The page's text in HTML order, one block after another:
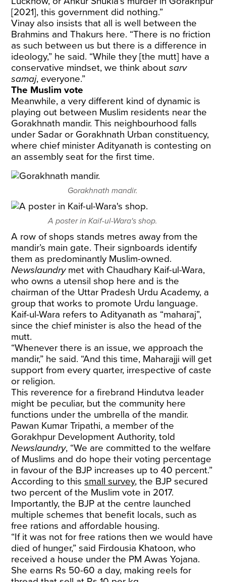
[2021], this government did nothing.”
Vinay also insists that all is well between the
Brahmins and Thakurs here. “There is no friction
as such between us but there is a difference in
ideology,” he said. “While they [the mutt] have a
conservative mindset, we think aboutsarv
samaj, everyone.”
The Muslim vote
Meanwhile, a very different kind of dynamic is
playing out between Muslim residents near the
Gorakhnath mandir. This neighbourhood falls
under Sadar or Gorakhnath Urban constituency,
where chief minister Adityanath is contesting on
an assembly seat for the first time.
Gorakhnath mandir.
A poster in Kaif-ul-Wara's shop.
A row of shops stands metres away from the
mandir’s main gate. Their signboards identify
them as predominantly Muslim-owned.
Newslaundrymet with Chaudhary Kaif-ul-Wara,
who owns a utensil shop here and is the
chairman of the Uttar Pradesh Urdu Academy, a
group that works to promote Urdu language.
Kaif-ul-Wara refers to Adityanath as “maharaj”,
since the chief minister is also the head of the
mutt.
“Whenever there is an issue, we approach the
mandir,” he said. “And this time, Maharajji will get
support from every quarter, irrespective of caste
or religion.
This reverence for a firebrand Hindutva leader
might be peculiar, but the community here
functions under the umbrella of the mandir.
Pawan Kumar Tripathi, a member of the
Gorakhpur Development Authority, told
Newslaundry, “We are committed to the welfare
of Muslims and do hope their voting percentage
in favour of the BJP increases up to 40 percent.”
According to thissmall survey, the BJP secured
two percent of the Muslim vote in 2017.
Importantly, the BJP at the centre launched
multiple schemes that benefit locals, such as
free rations and affordable housing.
“If it was not for free rations then we would have
died of hunger,” said Firdousia Khatoon, who
received a house under the PM Awas Yojana.
She earns Rs 50-60 a day, making reels for